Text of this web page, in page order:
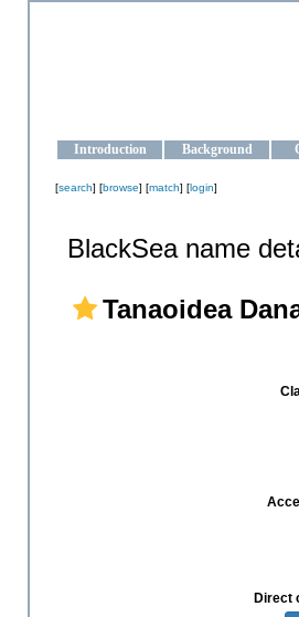
Introduction Background
[search] [browse] [match] [login]
BlackSea name
Tanaoidea
Direct